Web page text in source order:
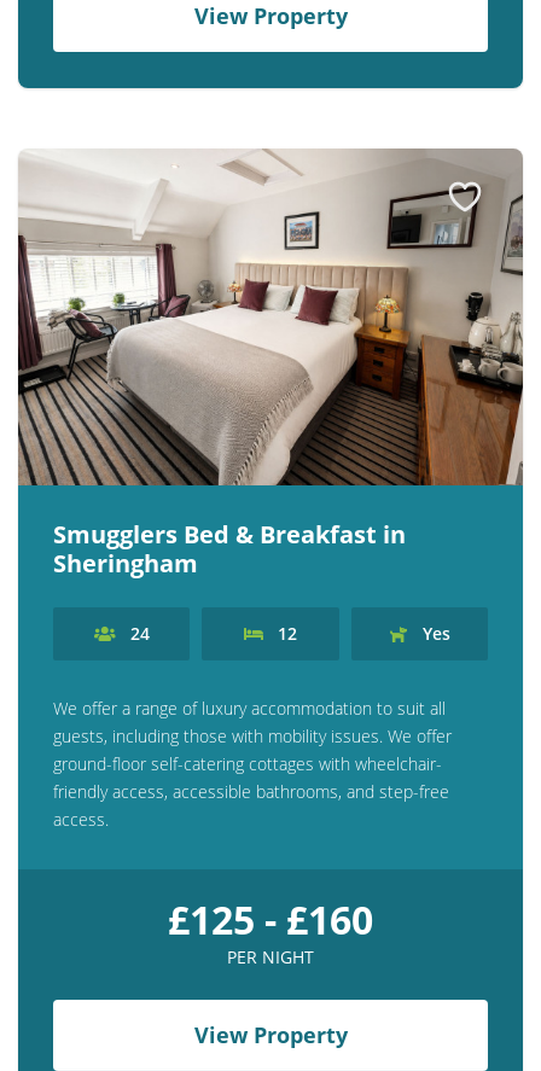
View Property
Smugglers Bed & Breakfast in
Sheringham
24 12 Yes
We offer a range of luxury accommodation to suit all
guests, including those with mobility issues. We offer
ground-floor self-catering cottages with wheelchair-
friendly access, accessible bathrooms, and step-free
access.
£125 - £160
PER NIGHT
View Property